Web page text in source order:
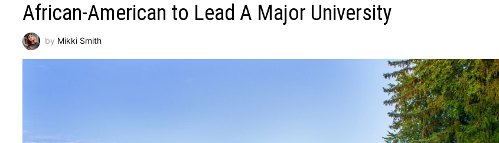
African-American to Lead A Major University
by Mikki Smith